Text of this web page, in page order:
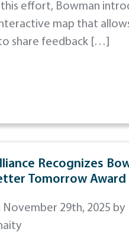
effort, Bowman
map that
share feedback […]
Recognizes
Tomorrow Award
November 29th, 2025 by